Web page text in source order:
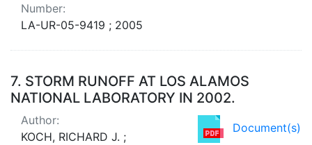
Number:
LA-UR-05-9419 ; 2005
7. STORM RUNOFF AT LOS ALAMOS
NATIONAL LABORATORY IN 2002.
Document(s)
Author:
KOCH, RICHARD J. ;